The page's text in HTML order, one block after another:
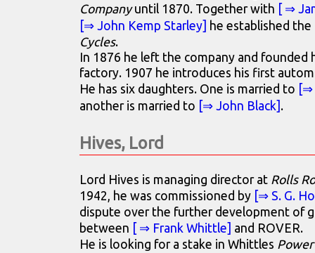
Companyuntil 1870. Together with [ ⇒
[⇒ John Kemp Starley] he established
Cycles.
In 1876 he left the company and founded
factory. 1907 he introduces his first
He has six daughters. One is married to [⇒
another is married to [⇒ John Black] .
Hives, Lord
Lord Hives is managing director at Rolls
1942, he was commissioned by [⇒ S. G.
dispute over the further development of
between
[ ⇒ Frank Whittle]
and ROVER.
He is looking for a stake in Whittles